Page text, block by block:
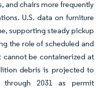
and chairs more frequently
U.S. data on furniture
supporting steady pickup
the role of scheduled and
be containerized at
debris is projected to
2031 as permit